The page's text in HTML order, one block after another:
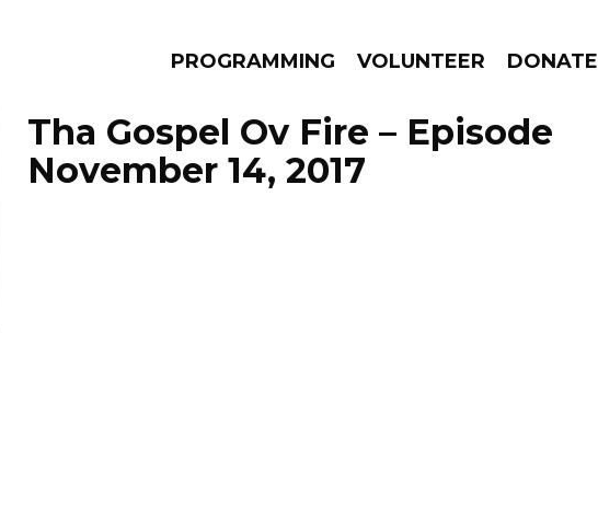
PROGRAMMING VOLUNTEER DONATE
GO!
Tha Gospel Ov Fire – Episode
November 14, 2017